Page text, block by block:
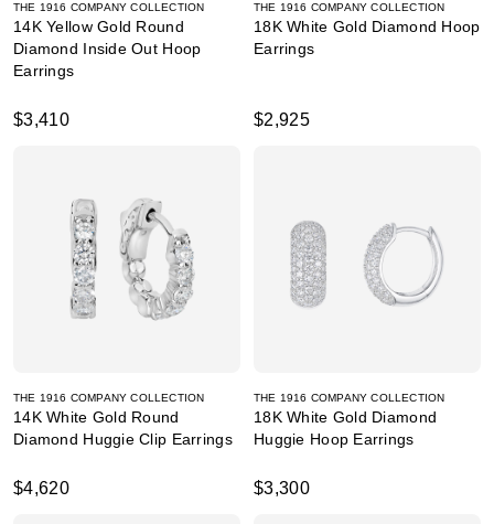
THE 1916 COMPANY COLLECTION
14K Yellow Gold Round
Diamond Inside Out Hoop
Earrings
$3,410
THE 1916 COMPANY COLLECTION
18K White Gold Diamond Hoop
Earrings
$2,925
THE 1916 COMPANY COLLECTION
14K White Gold Round
Diamond Huggie Clip Earrings
$4,620
THE 1916 COMPANY COLLECTION
18K White Gold Diamond
Huggie Hoop Earrings
$3,300